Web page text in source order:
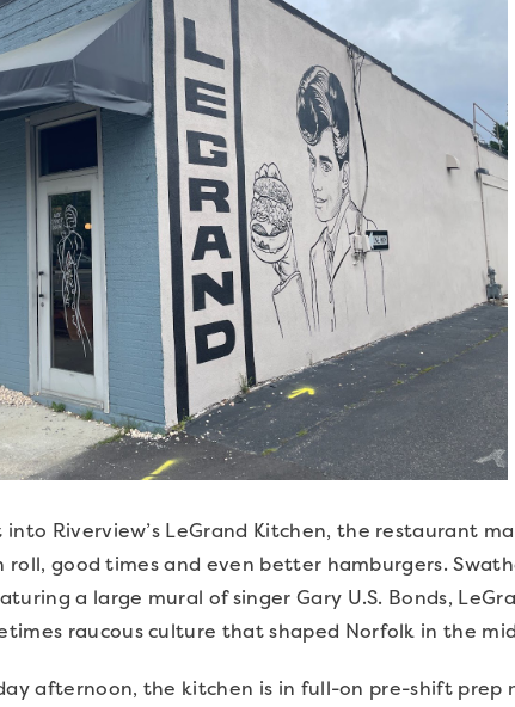
Riverview’s LeGrand Kitchen, the restaurant
roll, good times and even better hamburgers.
a large mural of singer Gary U.S. Bonds,
raucous culture that shaped Norfolk in the
afternoon, the kitchen is in full-on pre-shift prep